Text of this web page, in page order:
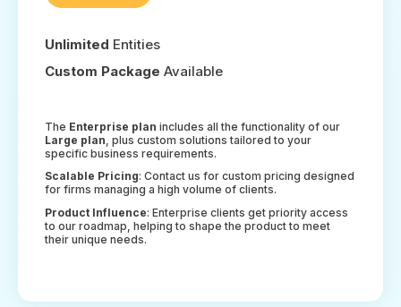
Unlimited Entities
Custom Package Available
The Enterprise plan includes all the functionality of our
Large plan, plus custom solutions tailored to your
specific business requirements.
Scalable Pricing: Contact us for custom pricing designed
for firms managing a high volume of clients.
Product Influence: Enterprise clients get priority access
to our roadmap, helping to shape the product to meet
their unique needs.